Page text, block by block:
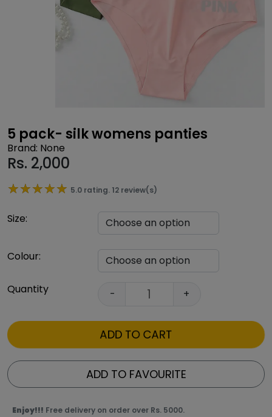
5 pack- silk womens panties
Brand: None
Rs. 2,000
★★★★★
★★★★★ 5.0 rating. 12 review(s)
Size:
Colour:
Quantity - +
ADD TO CART
ADD TO FAVOURITE
Enjoy!!! Free delivery on order over Rs. 5000.